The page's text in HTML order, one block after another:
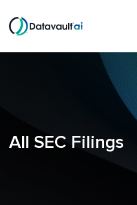
Skip to main content
All SEC Filings